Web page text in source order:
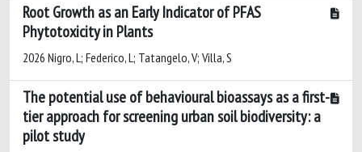
Root Growth as an Early Indicator of PFAS
Phytotoxicity in Plants
2026 Nigro, L; Federico, L; Tatangelo, V; Villa, S
The potential use of behavioural bioassays as a first-
tier approach for screening urban soil biodiversity: a
pilot study